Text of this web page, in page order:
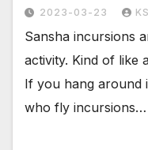
2023-03-23
Sansha incursions
activity. Kind of like
If you hang around
who fly incursions…